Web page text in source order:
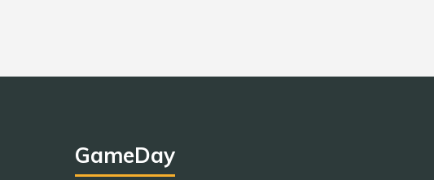
GameDay